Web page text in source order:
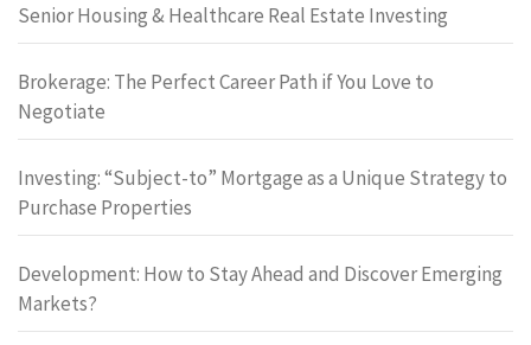
Senior Housing & Healthcare Real Estate Investing
Brokerage: The Perfect Career Path if You Love to
Negotiate
Investing: “Subject-to” Mortgage as a Unique Strategy to
Purchase Properties
Development: How to Stay Ahead and Discover Emerging
Markets?